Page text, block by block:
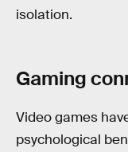
isolation.
Gaming
Video games
psychological